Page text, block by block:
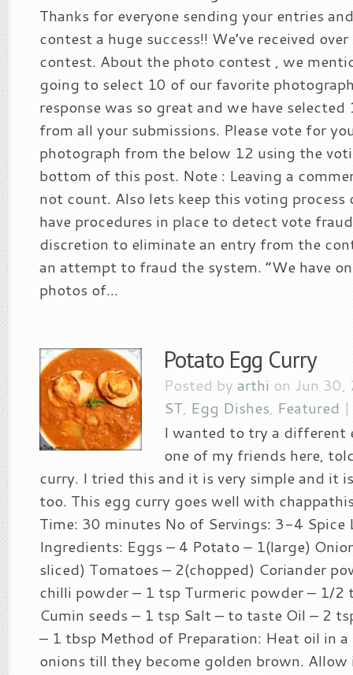
Thanks for everyone sending your entries
contest a huge success!! We’ve received
contest. About the photo contest , we
going to select 10 of our favorite
response was so great and we have
from all your submissions. Please vote for
photograph from the below 12 using the
bottom of this post. Note : Leaving a
not count. Also lets keep this voting process
have procedures in place to detect vote
discretion to eliminate an entry from the
an attempt to fraud the system. “We have
photos of...
Potato Egg Curry
Posted by arthi on Jun
ST, Egg Dishes, Featured
I wanted to try a different
one of my friends here,
curry. I tried this and it is very simple and it
too. This egg curry goes well with
Time: 30 minutes No of Servings: 3-4 Spice
Ingredients: Eggs – 4 Potato – 1(large)
sliced) Tomatoes – 2(chopped) Coriander
chilli powder – 1 tsp Turmeric powder – 1/2
Cumin seeds – 1 tsp Salt – to taste Oil – 2
– 1 tbsp Method of Preparation: Heat oil in
onions till they become golden brown.